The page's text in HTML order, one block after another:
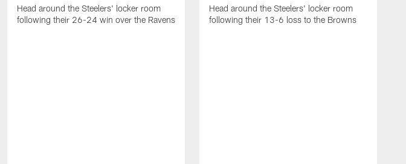
Head around the Steelers' locker room
following their 26-24 win over the Ravens
Head around the Steelers' locker room
following their 13-6 loss to the Browns